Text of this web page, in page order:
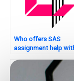
Who offers SAS
assignment help